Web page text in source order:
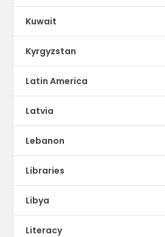
Kuwait
Kyrgyzstan
Latin America
Latvia
Lebanon
Libraries
Libya
Literacy